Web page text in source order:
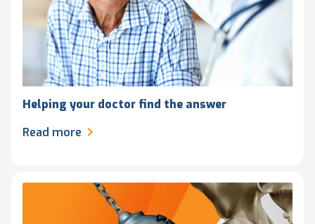
Helping your doctor find the answer
Read more